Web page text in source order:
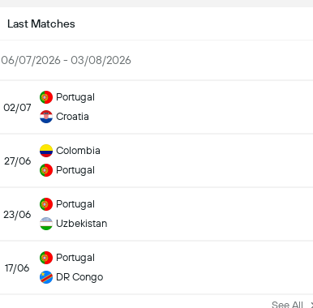
Last Matches
06/07/2026 - 03/08/2026
02/07
Portugal
Croatia
27/06
Colombia
Portugal
23/06
Portugal
Uzbekistan
17/06
Portugal
DR Congo
See All